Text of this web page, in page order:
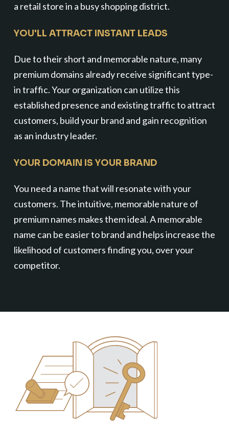
a retail store in a busy shopping district.
YOU'LL ATTRACT INSTANT LEADS
Due to their short and memorable nature, many
premium domains already receive significant type-
in traffic. Your organization can utilize this
established presence and existing traffic to attract
customers, build your brand and gain recognition
as an industry leader.
YOUR DOMAIN IS YOUR BRAND
You need a name that will resonate with your
customers. The intuitive, memorable nature of
premium names makes them ideal. A memorable
name can be easier to brand and helps increase the
likelihood of customers finding you, over your
competitor.